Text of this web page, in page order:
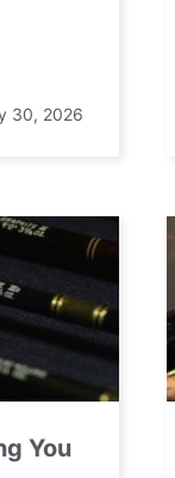
30, 2026
You